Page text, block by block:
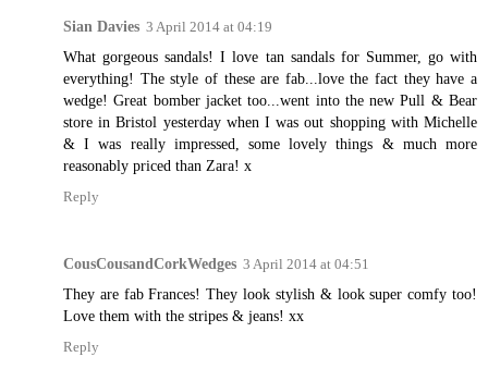
Sian Davies 3 April 2014 at 04:19
What gorgeous sandals! I love tan sandals for Summer, go with
everything! The style of these are fab...love the fact they have a
wedge! Great bomber jacket too...went into the new Pull & Bear
store in Bristol yesterday when I was out shopping with Michelle
& I was really impressed, some lovely things & much more
reasonably priced than Zara! x
Reply
CousCousandCorkWedges 3 April 2014 at 04:51
They are fab Frances! They look stylish & look super comfy too!
Love them with the stripes & jeans! xx
Reply